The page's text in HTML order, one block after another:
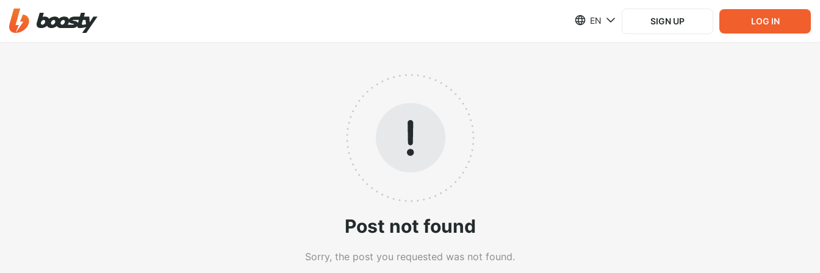
EN SIGN UP LOG IN
Post not found
Sorry, the post you requested was not found.